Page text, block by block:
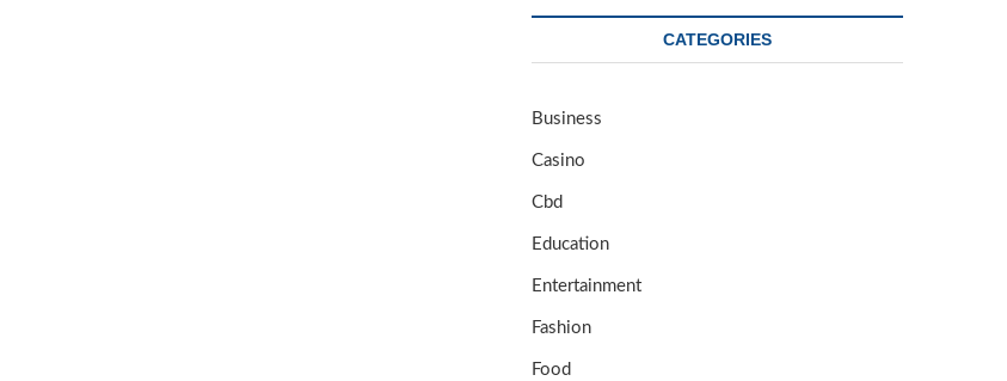
CATEGORIES
Business
Casino
Cbd
Education
Entertainment
Fashion
Food